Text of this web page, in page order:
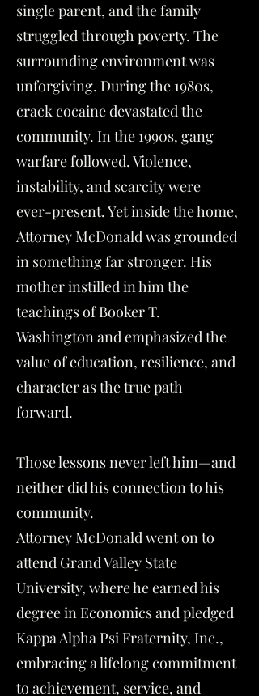
single parent, and the family
struggled through poverty. The
surrounding environment was
unforgiving. During the 1980s,
crack cocaine devastated the
community. In the 1990s, gang
warfare followed. Violence,
instability, and scarcity were
ever-present. Yet inside the home,
Attorney McDonald was grounded
in something far stronger. His
mother instilled in him the
teachings of Booker T.
Washington and emphasized the
value of education, resilience, and
character as the true path
forward.
Those lessons never left him—and
neither did his connection to his
community.
Attorney McDonald went on to
attend Grand Valley State
University, where he earned his
degree in Economics and pledged
Kappa Alpha Psi Fraternity, Inc.,
embracing a lifelong commitment
to achievement, service, and